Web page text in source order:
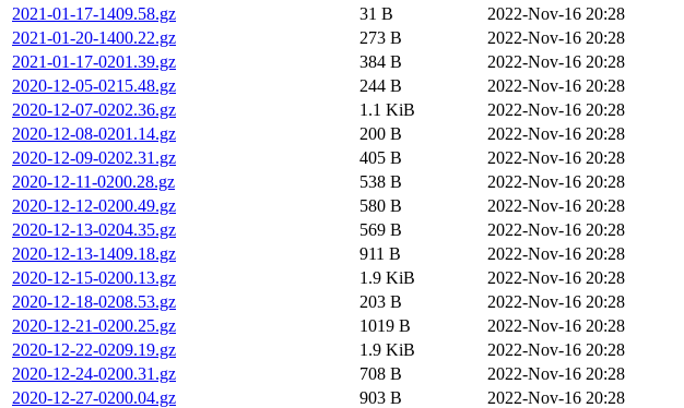
2021-01-17-1409.58.gz
31 B
2022-Nov-16 20:28
2021-01-20-1400.22.gz
273 B
2022-Nov-16 20:28
2021-01-17-0201.39.gz
384 B
2022-Nov-16 20:28
2020-12-05-0215.48.gz
244 B
2022-Nov-16 20:28
2020-12-07-0202.36.gz
1.1 KiB
2022-Nov-16 20:28
2020-12-08-0201.14.gz
200 B
2022-Nov-16 20:28
2020-12-09-0202.31.gz
405 B
2022-Nov-16 20:28
2020-12-11-0200.28.gz
538 B
2022-Nov-16 20:28
2020-12-12-0200.49.gz
580 B
2022-Nov-16 20:28
2020-12-13-0204.35.gz
569 B
2022-Nov-16 20:28
2020-12-13-1409.18.gz
911 B
2022-Nov-16 20:28
2020-12-15-0200.13.gz
1.9 KiB
2022-Nov-16 20:28
2020-12-18-0208.53.gz
203 B
2022-Nov-16 20:28
2020-12-21-0200.25.gz
1019 B
2022-Nov-16 20:28
2020-12-22-0209.19.gz
1.9 KiB
2022-Nov-16 20:28
2020-12-24-0200.31.gz
708 B
2022-Nov-16 20:28
2020-12-27-0200.04.gz
903 B
2022-Nov-16 20:28